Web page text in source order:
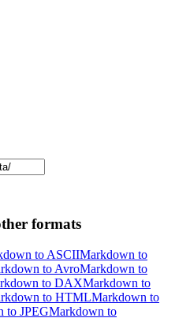
formats
to ASCIIMarkdown to
to AvroMarkdown to
to DAXMarkdown to
to HTMLMarkdown to
to JPEGMarkdown to